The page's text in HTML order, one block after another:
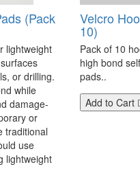
(Pack
lightweight
or drilling.
while
damage-
or
traditional
use
lightweight
Velcro
10)
Pack of 10
high bond
pads..
Add to Cart